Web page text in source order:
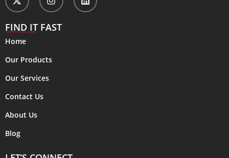
FIND IT FAST
Home
Our Products
Our Services
Contact Us
About Us
Blog